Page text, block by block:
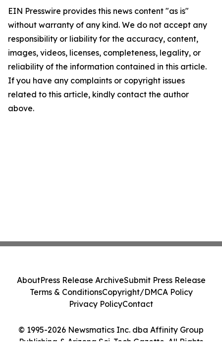
EIN Presswire provides this news content "as is"
without warranty of any kind. We do not accept any
responsibility or liability for the accuracy, content,
images, videos, licenses, completeness, legality, or
reliability of the information contained in this article.
If you have any complaints or copyright issues
related to this article, kindly contact the author
above.
© 1995-2026 Newsmatics Inc. dba Affinity Group
Publishing & Arizona Sci-Tech Gazette. All Rights
AboutPress Release ArchiveSubmit Press Release
Terms & ConditionsCopyright/DMCA Policy
Privacy PolicyContact